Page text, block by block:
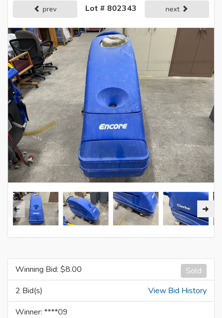
prev Lot # 802343 next
Sold
Winning Bid: $8.00
2 Bid(s)
View Bid History
Winner: ****09